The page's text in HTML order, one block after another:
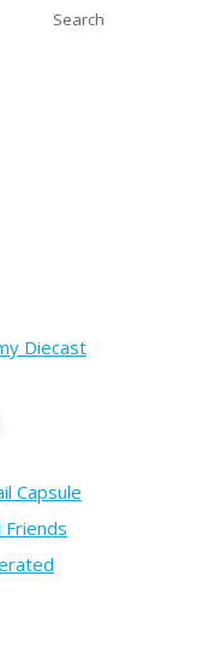
Search
Diecast
Capsule
Friends